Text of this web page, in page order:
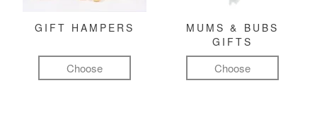
GIFT HAMPERS
Choose
MUMS & BUBS
GIFTS
Choose